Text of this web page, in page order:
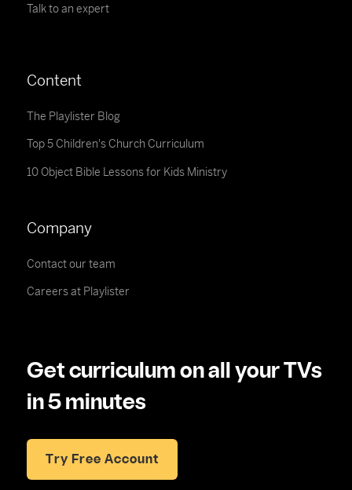
Talk to an expert
Content
The Playlister Blog
Top 5 Children's Church Curriculum
10 Object Bible Lessons for Kids Ministry
Company
Contact our team
Careers at Playlister
Get curriculum on all your TVs
in 5 minutes
Try Free Account